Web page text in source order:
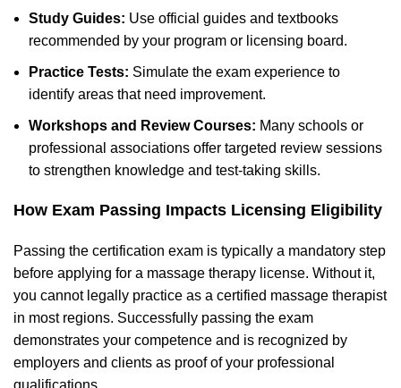
Study Guides: Use official guides and textbooks
recommended by your program or licensing board.
Practice Tests: Simulate the exam experience to
identify areas that need improvement.
Workshops and Review Courses: Many schools or
professional associations offer targeted review sessions
to strengthen knowledge and test-taking skills.
How Exam Passing Impacts Licensing Eligibility
Passing the certification exam is typically a mandatory step
before applying for a massage therapy license. Without it,
you cannot legally practice as a certified massage therapist
in most regions. Successfully passing the exam
demonstrates your competence and is recognized by
employers and clients as proof of your professional